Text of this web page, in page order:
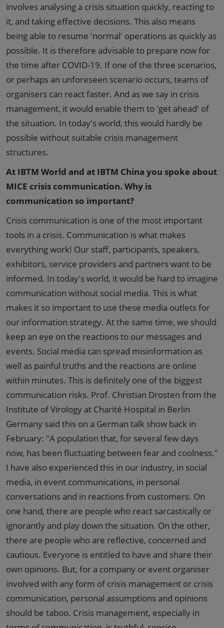
involves analysing a crisis situation quickly, reacting to
it, and taking effective decisions. This also means
being able to resume 'normal' operations as quickly as
possible. It is therefore advisable to prepare now for
the time after COVID-19. If one of the three scenarios,
or perhaps an unforeseen scenario occurs, teams of
organisers can react faster. And as we say in crisis
management, it would enable them to 'get ahead' of
the situation. In today's world, this would hardly be
possible without suitable crisis management
structures.
At IBTM World and at IBTM China you spoke about
MICE crisis communication. Why is
communication so important?
Crisis communication is one of the most important
tools in a crisis. Communication is what makes
everything work! Our staff, participants, speakers,
exhibitors, service providers and partners want to be
informed. In today's world, it would be hard to imagine
communication without social media. This is what
makes it so important to use these media outlets for
our information strategy. At the same time, we should
keep an eye on the reactions to our messages and
events. Social media can spread misinformation as
well as painful truths and the reactions are online
within minutes. This is definitely one of the biggest
communication risks. Prof. Christian Drosten from the
Institute of Virology at Charité Hospital in Berlin
Germany said this on a German talk show back in
February: "A population that, for several few days
now, has been fluctuating between fear and coolness."
I have also experienced this in our industry, in social
media, in event communications, in personal
conversations and in reactions from customers. On
one hand, there are people who react sarcastically or
ignorantly and play down the situation. On the other,
there are people who are reflective, concerned and
cautious. Everyone is entitled to have and share their
own opinions. But, for a company or event organiser
involved with any form of crisis management or crisis
communication, personal assumptions and opinions
should be taboo. Crisis management, especially in